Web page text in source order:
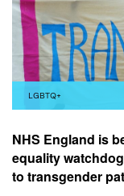
LGBTQ+
NHS England is
equality
to transgender